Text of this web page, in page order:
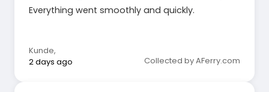
Everything went smoothly and quickly.
Kunde,
2 days ago
Collected by AFerry.com